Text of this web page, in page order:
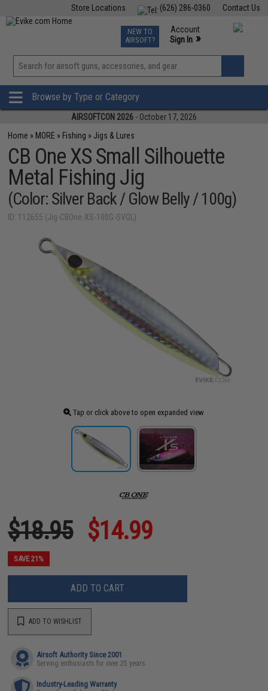
Contact Us
(626) 286-0360
Store Locations
TCG Events
Phone Support M-F 7am-5pm PST
NEW TO
AIRSOFT?
Account
Sign In »
View
»
Browse by Type or Category
AIRSOFTCON 2026 - October 17, 2026
Home » MORE » Fishing » Jigs & Lures
CB One XS Small Silhouette
Metal Fishing Jig
(Color: Silver Back / Glow Belly / 100g)
ID: 112655 (Jig-CBOne-XS-100G-SVGL)
Tap or click above to open expanded view
$18.95 $14.99
SAVE 21%
ADD TO CART
ADD TO WISHLIST
Airsoft Authority Since 2001
Serving enthusiasts for over 25 years
Industry-Leading Warranty